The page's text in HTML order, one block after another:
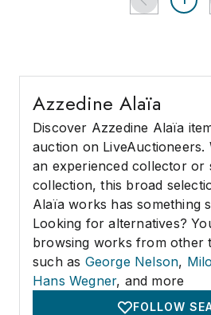
Azzedine Alaïa
Discover Azzedine Alaïa
auction on LiveAuctioneers.
an experienced collector or
collection, this broad
Alaïa works has something
Looking for alternatives?
browsing works from other
such as George Nelson,
Hans Wegner, and more
FOLLOW